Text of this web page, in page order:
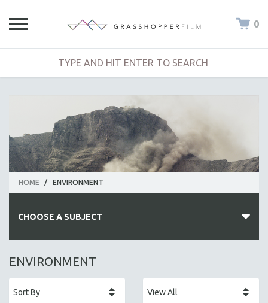
0
HOME / ENVIRONMENT
CHOOSE A SUBJECT
ALL SUBJECTS
AFRICA
ENVIRONMENT